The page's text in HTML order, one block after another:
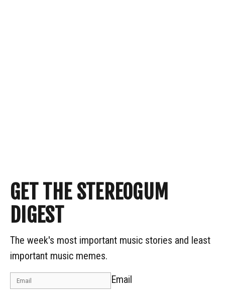
GET THE STEREOGUM
DIGEST
The week's most important music stories and least
important music memes.
Email